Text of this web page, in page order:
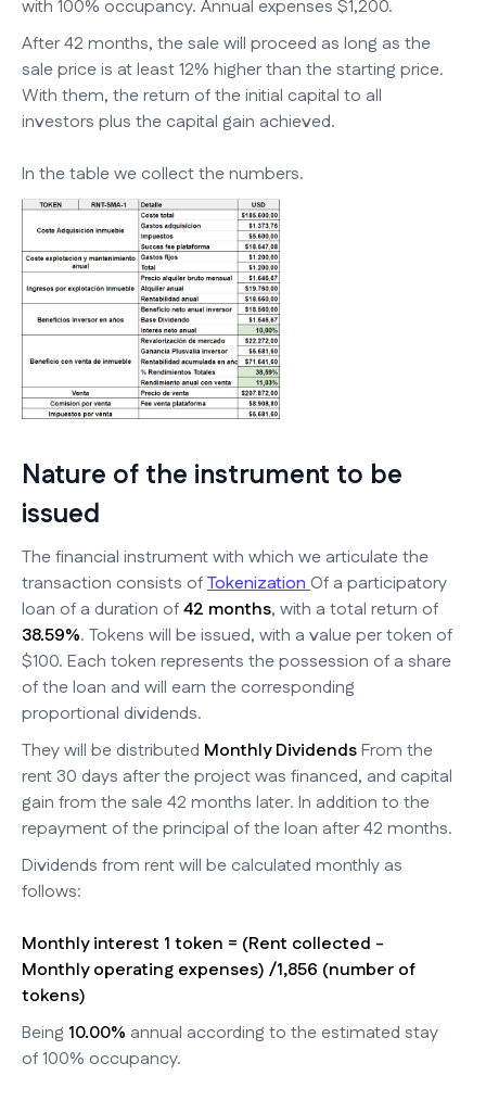
with 100% occupancy. Annual expenses $1,200.
After 42 months, the sale will proceed as long as the
sale price is at least 12% higher than the starting price.
With them, the return of the initial capital to all
investors plus the capital gain achieved.
In the table we collect the numbers.
Nature of the instrument to be
issued
The financial instrument with which we articulate the
transaction consists ofTokenizationOf a participatory
loan of a duration of42 months, with a total return of
38.59%. Tokens will be issued, with a value per token of
$100. Each token represents the possession of a share
of the loan and will earn the corresponding
proportional dividends.
They will be distributed Monthly DividendsFrom the
rent 30 days after the project was financed, and capital
gain from the sale 42 months later. In addition to the
repayment of the principal of the loan after 42 months.
Dividends from rent will be calculated monthly as
follows:
Monthly interest 1 token = (Rent collected -
Monthly operating expenses) /1,856 (number of
tokens)
Being 10.00% annual according to the estimated stay
of 100% occupancy.